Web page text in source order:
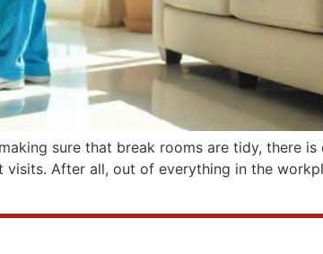
sure that break rooms are tidy, there is
After all, out of everything in the